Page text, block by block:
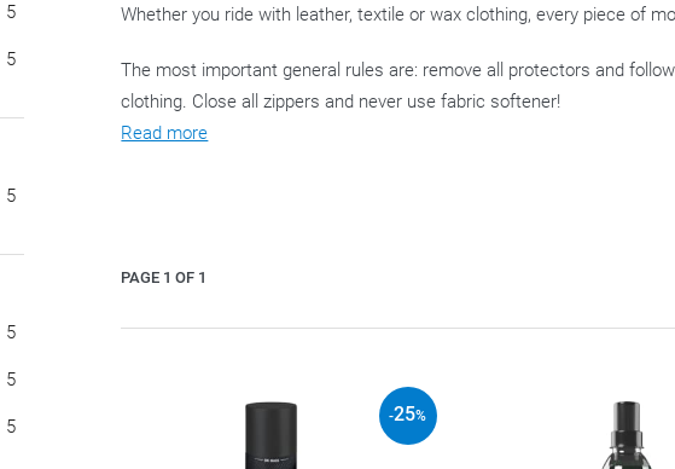
5
5
5
5
5
5
Whether you ride with leather, textile or wax clothing, every piece of
The most important general rules are: remove all protectors and
clothing. Close all zippers and never use fabric softener!
Read more
PAGE 1 OF 1
-25%